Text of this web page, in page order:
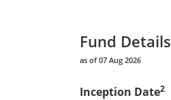
Fund Details
as of 07 Aug 2026
Inception Date2